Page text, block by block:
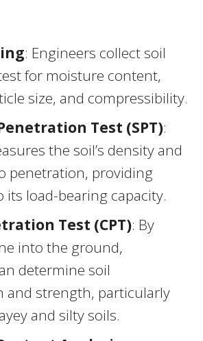
: Engineers collect soil
for moisture content,
size, and compressibility.
Test (SPT):
the soil’s density and
penetration, providing
load-bearing capacity.
Test (CPT): By
into the ground,
determine soil
and strength, particularly
and silty soils.